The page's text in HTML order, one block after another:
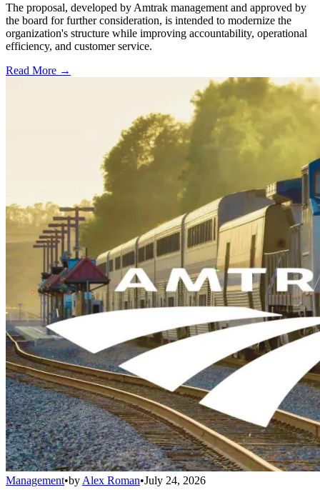
The proposal, developed by Amtrak management and approved by
the board for further consideration, is intended to modernize the
organization's structure while improving accountability, operational
efficiency, and customer service.
Read More →
Management•by Alex Roman•July 24, 2026